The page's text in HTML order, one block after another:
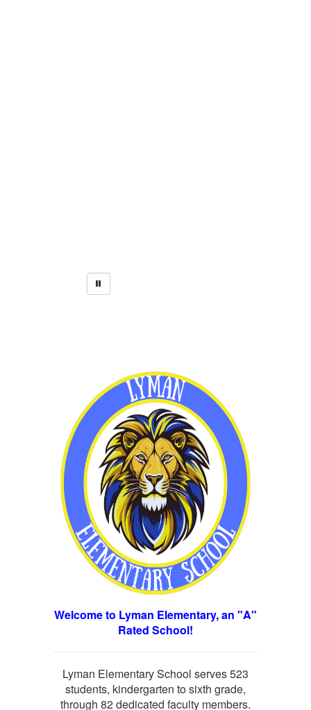
Welcome to Lyman Elementary, an "A"
Rated School!
Lyman Elementary School serves 523
students, kindergarten to sixth grade,
through 82 dedicated faculty members.